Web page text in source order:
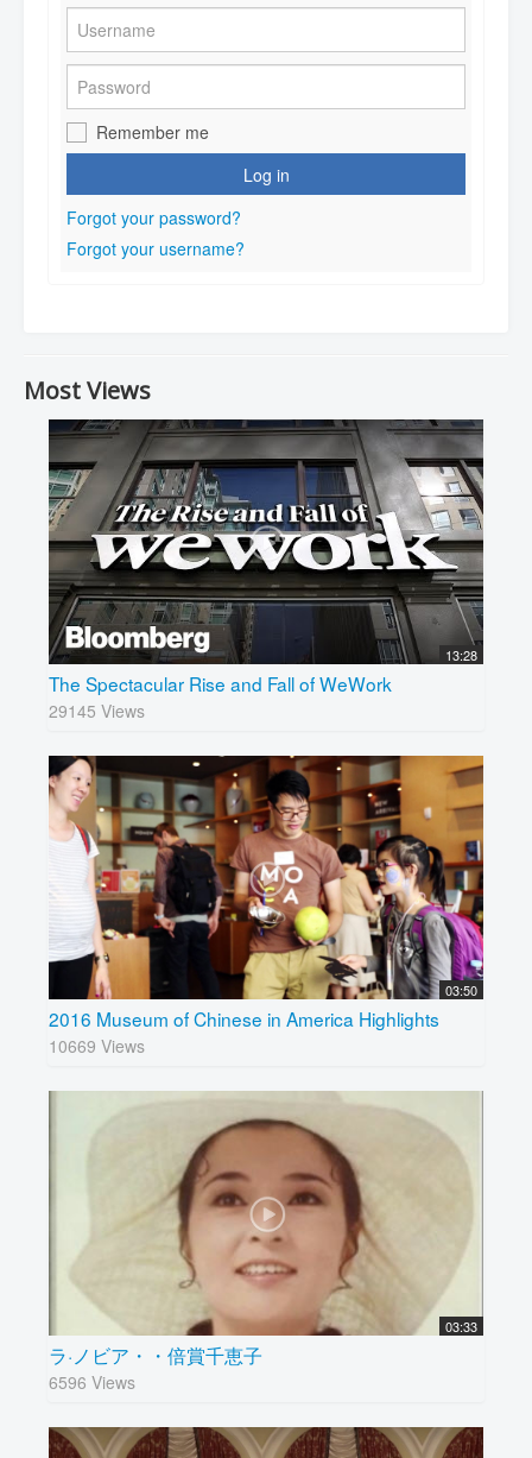
Remember me
Log in
Forgot your password?
Forgot your username?
Most Views
13:28
The Spectacular Rise and Fall of WeWork
29145 Views
03:50
2016 Museum of Chinese in America Highlights
10669 Views
03:33
ラ·ノビア・・倍賞千恵子
6596 Views